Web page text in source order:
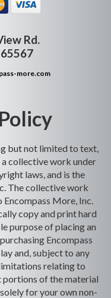
Rd.
more.com
but not limited to text,
collective work under
laws, and is the
The collective work
More, Inc.
copy and print hard
purpose of placing an
Encompass
and, subject to any
relating to
of the material
for your own non-